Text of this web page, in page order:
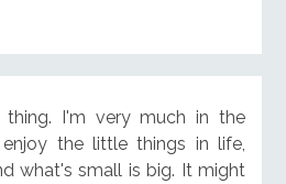
I'm very much in the
the little things in life,
what's small is big. It might